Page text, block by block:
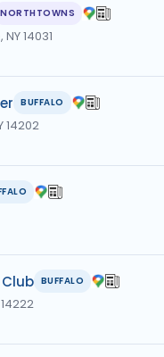
NORTHTOWNS
14031
BUFFALO
14202
BUFFALO